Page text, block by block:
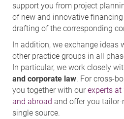
support you from project
of new and innovative
drafting of the corresponding
In addition, we exchange ideas
other practice groups in all
In particular, we work closely
and corporate law. For cross-
you together with ourexperts
and abroad and offer you
single source.